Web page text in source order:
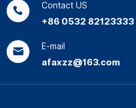
Contact US
+86 0532 82123333
E-mail
afaxzz@163.com